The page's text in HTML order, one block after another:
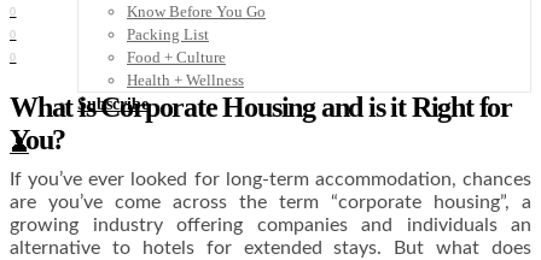
Know Before You Go
Packing List
Food + Culture
Health + Wellness
Subscribe
👤
0
0
0
What is Corporate Housing and is it Right for
You?
If you’ve ever looked for long-term accommodation, chances
are you’ve come across the term “corporate housing”, a
growing industry offering companies and individuals an
alternative to hotels for extended stays. But what does